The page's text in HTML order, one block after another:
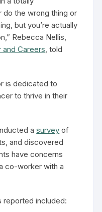
the wrong thing or
but you’re actually
Rebecca Nellis,
and Careers, told
is dedicated to
to thrive in their
asurvey of
and discovered
have concerns
co-worker with a
reported included: